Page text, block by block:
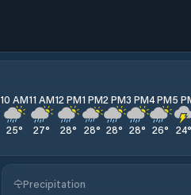
10 AM
25°
11 AM
27°
12 PM
28°
1 PM
28°
2 PM
28°
3 PM
28°
4 PM
26°
5
24°
Precipitation